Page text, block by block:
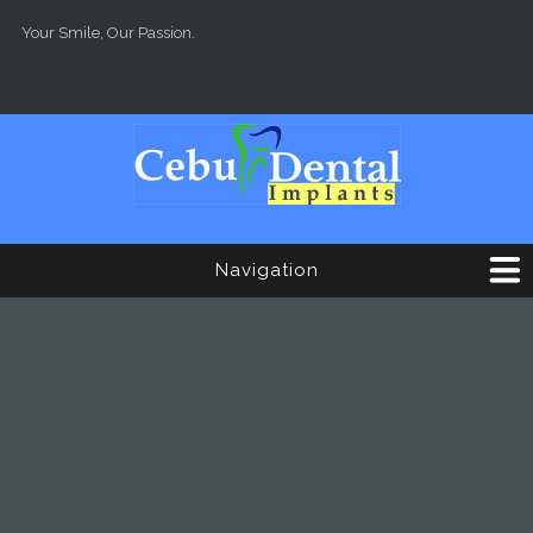
Your Smile, Our Passion.
Navigation